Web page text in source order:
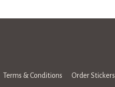
Terms & Conditions Order Stickers